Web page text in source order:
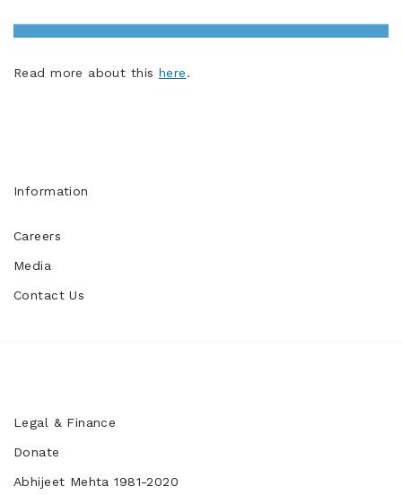
Read more about this here.
Information
Careers
Media
Contact Us
Legal & Finance
Donate
Abhijeet Mehta 1981-2020